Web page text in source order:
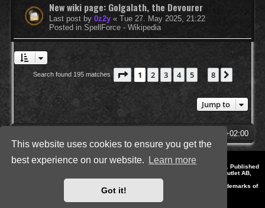
This website uses cookies to ensure you get the
best experience on our website.
Learn more
Got it!
New wiki page: Golgalath, the Devourer
Last post by 0z2y « Tue 27. May 2025, 21:22
Posted in SpellForce - Wikipedia
Search found 195 matches Page 1of 8
1 2 3 4 5 8
Jump to
UTC+02:00
Style by IT-Huskys for
© 2014-2023 by THQNordic GmbH, Austria. Published
by THQNordic GmbH. SpellForce is a registered trademark of GO Game Outlet AB,
Sweden.
All other brands, product names and logos are trademarks or registered trademarks of
their respective owners. Website and Domain by IT-Huskys
Powered by
® Forum Software © phpBB Limited